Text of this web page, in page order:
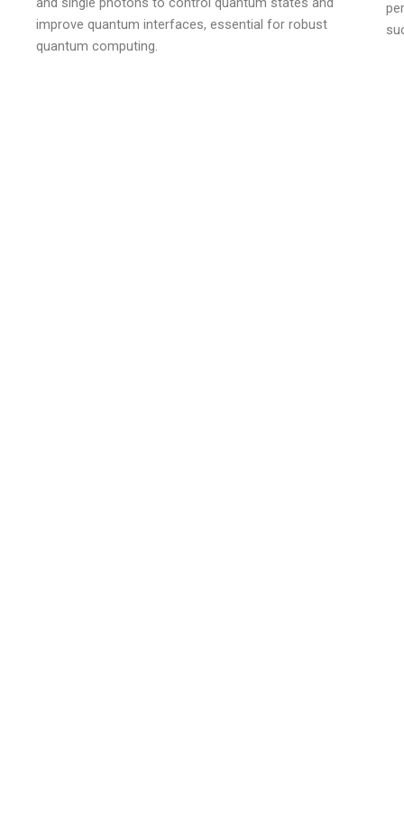
improve quantum interfaces, essential for robust
quantum computing.